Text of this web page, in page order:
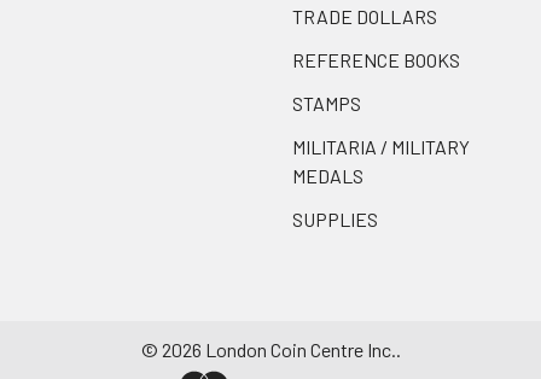
TRADE DOLLARS
REFERENCE BOOKS
STAMPS
MILITARIA / MILITARY
MEDALS
SUPPLIES
© 2026 London Coin Centre Inc..